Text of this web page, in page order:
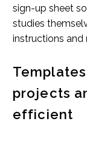
sign-up sheet
studies
instructions and
projects
efficient